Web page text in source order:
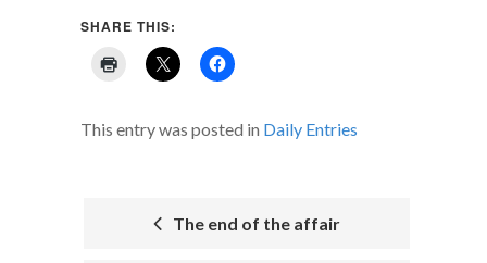
SHARE THIS:
This entry was posted in Daily Entries
The end of the affair